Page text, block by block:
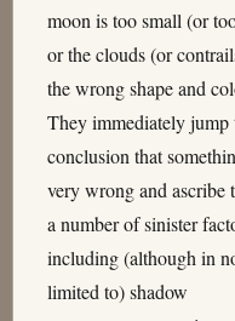
moon is too small (or
or the clouds (or
the wrong shape and
They immediately jump
conclusion that
very wrong and ascribe
a number of sinister
including (although in
limited to) shadow